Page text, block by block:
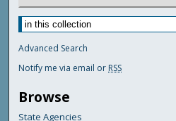
Advanced Search
Notify me via email or RSS
Browse
State Agencies